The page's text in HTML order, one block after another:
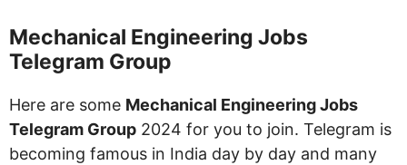
Mechanical Engineering Jobs
Telegram Group
Here are some Mechanical Engineering Jobs
Telegram Group 2024 for you to join. Telegram is
becoming famous in India day by day and many